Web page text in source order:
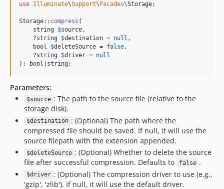
use Illuminate\Support\ Facades\Storage;
Storage:: compress (
    string
$source,
    ?string
$destination = null ,
    bool
$deleteSource = false,
    ?string
$driver = null
): bool|string;
Parameters:
$source : The path to the source file (relative to the
storage disk).
$destination : (Optional) The path where the
compressed file should be saved. If null, it will use the
source filepath with the extension appended.
$deleteSource : (Optional) Whether to delete the source
file after successful compression. Defaults to
false .
$driver : (Optional) The compression driver to use (e.g.,
'gzip', 'zlib'). If null, it will use the default driver.